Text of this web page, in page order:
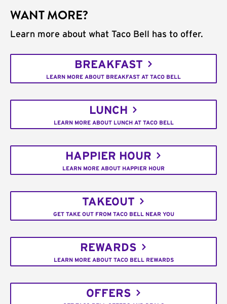
WANT MORE?
Learn more about what Taco Bell has to offer.
BREAKFAST
LEARN MORE ABOUT BREAKFAST AT TACO BELL
LUNCH
LEARN MORE ABOUT LUNCH AT TACO BELL
HAPPIER HOUR
LEARN MORE ABOUT HAPPIER HOUR
TAKEOUT
GET TAKE OUT FROM TACO BELL NEAR YOU
REWARDS
LEARN MORE ABOUT TACO BELL REWARDS
OFFERS